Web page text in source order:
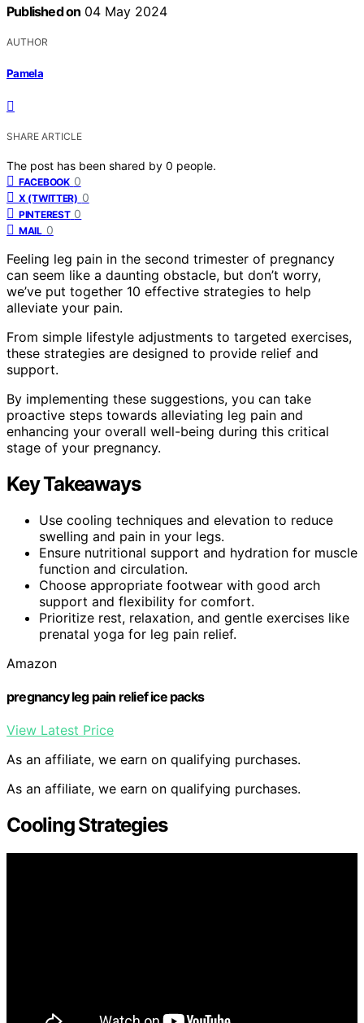
Published on 04 May 2024
AUTHOR
Pamela
SHARE ARTICLE
The post has been shared by 0 people.
FACEBOOK 0
X (TWITTER) 0
PINTEREST 0
MAIL 0
Feeling leg pain in the second trimester of pregnancy
can seem like a daunting obstacle, but don’t worry,
we’ve put together 10 effective strategies to help
alleviate your pain.
From simple lifestyle adjustments to targeted exercises,
these strategies are designed to provide relief and
support.
By implementing these suggestions, you can take
proactive steps towards alleviating leg pain and
enhancing your overall well-being during this critical
stage of your pregnancy.
Key Takeaways
Use cooling techniques and elevation to reduce
swelling and pain in your legs.
Ensure nutritional support and hydration for muscle
function and circulation.
Choose appropriate footwear with good arch
support and flexibility for comfort.
Prioritize rest, relaxation, and gentle exercises like
prenatal yoga for leg pain relief.
Amazon
pregnancy leg pain relief ice packs
View Latest Price
As an affiliate, we earn on qualifying purchases.
As an affiliate, we earn on qualifying purchases.
Cooling Strategies